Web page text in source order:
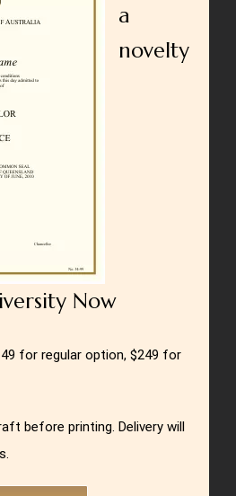
a
novelty
Now
for regular option, $249 for
before printing. Delivery will